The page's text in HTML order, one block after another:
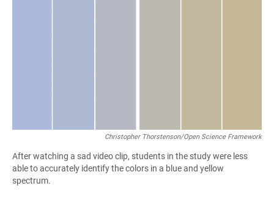
Christopher Thorstenson/Open Science Framework
After watching a sad video clip, students in the study were less
able to accurately identify the colors in a blue and yellow
spectrum.